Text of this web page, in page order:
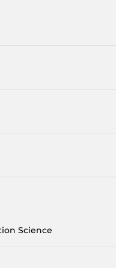
Science